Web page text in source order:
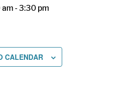
am - 3:30 pm
CALENDAR